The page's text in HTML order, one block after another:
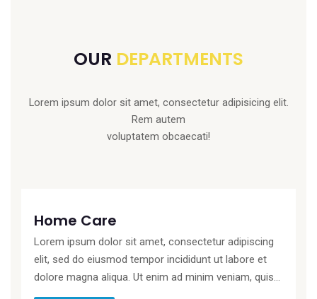
OUR DEPARTMENTS
Lorem ipsum dolor sit amet, consectetur adipisicing elit.
Rem autem
voluptatem obcaecati!
Home Care
Lorem ipsum dolor sit amet, consectetur adipiscing
elit, sed do eiusmod tempor incididunt ut labore et
dolore magna aliqua. Ut enim ad minim veniam, quis...